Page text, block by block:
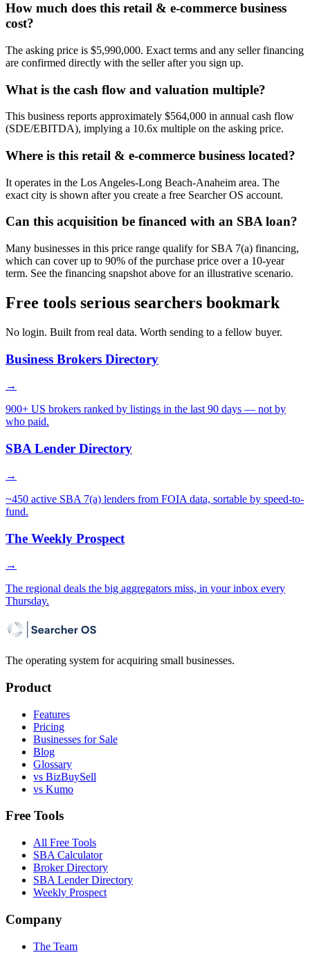
How much does this retail & e-commerce business
cost?
The asking price is $5,990,000. Exact terms and any seller financing
are confirmed directly with the seller after you sign up.
What is the cash flow and valuation multiple?
This business reports approximately $564,000 in annual cash flow
(SDE/EBITDA), implying a 10.6x multiple on the asking price.
Where is this retail & e-commerce business located?
It operates in the Los Angeles-Long Beach-Anaheim area. The
exact city is shown after you create a free Searcher OS account.
Can this acquisition be financed with an SBA loan?
Many businesses in this price range qualify for SBA 7(a) financing,
which can cover up to 90% of the purchase price over a 10-year
term. See the financing snapshot above for an illustrative scenario.
Free tools serious searchers bookmark
No login. Built from real data. Worth sending to a fellow buyer.
Business Brokers Directory
→
900+ US brokers ranked by listings in the last 90 days — not by
who paid.
SBA Lender Directory
→
~450 active SBA 7(a) lenders from FOIA data, sortable by speed-to-
fund.
The Weekly Prospect
→
The regional deals the big aggregators miss, in your inbox every
Thursday.
The operating system for acquiring small businesses.
Product
Features
Pricing
Businesses for Sale
Blog
Glossary
vs BizBuySell
vs Kumo
Free Tools
All Free Tools
SBA Calculator
Broker Directory
SBA Lender Directory
Weekly Prospect
Company
The Team